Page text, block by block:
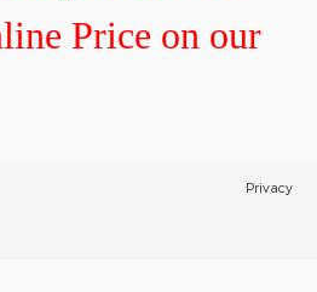
Price on our
Privacy